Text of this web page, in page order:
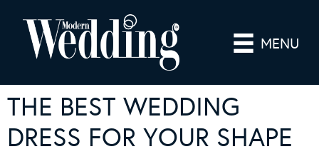
MENU
THE BEST WEDDING
DRESS FOR YOUR SHAPE